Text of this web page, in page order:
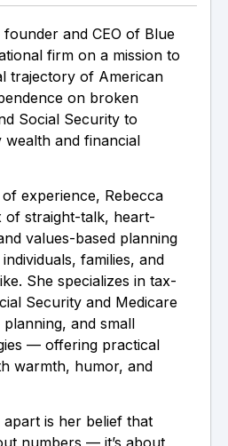
and CEO of Blue
firm on a mission to
trajectory of American
on broken
Social Security to
wealth and financial
experience, Rebecca
of straight-talk, heart-
values-based planning
families, and
She specializes in tax-
Security and Medicare
and small
— offering practical
warmth, humor, and
apart is her belief that